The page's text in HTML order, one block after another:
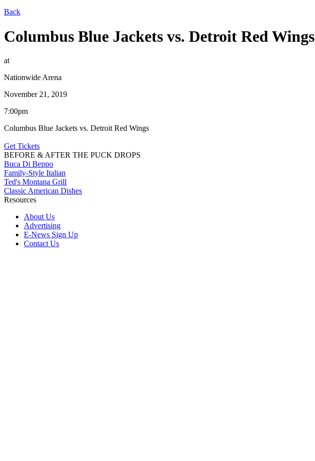
Back
Columbus Blue Jackets vs. Detroit Red Wings
at
Nationwide Arena
November 21, 2019
7:00pm
Columbus Blue Jackets vs. Detroit Red Wings
Get Tickets
BEFORE & AFTER THE PUCK DROPS
Buca Di Beppo
Family-Style Italian
Ted's Montana Grill
Classic American Dishes
Resources
About Us
Advertising
E-News Sign Up
Contact Us